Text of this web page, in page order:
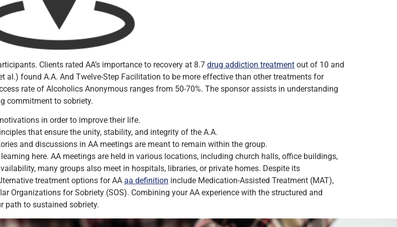
Clients rated AA’s importance to recovery at 8.7 drug addiction treatment out of 10 and
al.) found A.A. And Twelve-Step Facilitation to be more effective than other treatments for
rate of Alcoholics Anonymous ranges from 50-70%. The sponsor assists in understanding
commitment to sobriety.
in order to improve their life.
that ensure the unity, stability, and integrity of the A.A.
and discussions in AA meetings are meant to remain within the group.
here. AA meetings are held in various locations, including church halls, office buildings,
many groups also meet in hospitals, libraries, or private homes. Despite its
treatment options for AA aa definition include Medication-Assisted Treatment (MAT),
Organizations for Sobriety (SOS). Combining your AA experience with the structured and
path to sustained sobriety.